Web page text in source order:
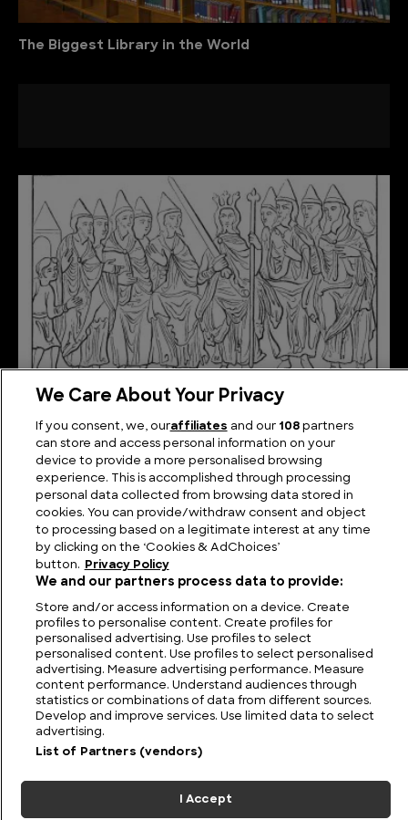
The Biggest Library in the World
Order
FIND US CONTACT TERMS PRIVACY CAREERS FAQS
MODERN SLAVERY STATEMENT
International. All rights reserved.
ADCHOICES
We Care About Your Privacy
If you consent, we, ouraffiliates and our 108partners
can store and access personal information on your
device to provide a more personalised browsing
experience. This is accomplished through processing
personal data collected from browsing data stored in
cookies. You can provide/withdraw consent and object
to processing based on a legitimate interest at any time
by clicking on the ‘Cookies & AdChoices’
button.
Privacy Policy
We and our partners process data to provide:
Store and/or access information on a device. Create
profiles to personalise content. Create profiles for
personalised advertising. Use profiles to select
personalised content. Use profiles to select personalised
advertising. Measure advertising performance. Measure
content performance. Understand audiences through
statistics or combinations of data from different sources.
Develop and improve services. Use limited data to select
advertising.
List of Partners (vendors)
I Accept